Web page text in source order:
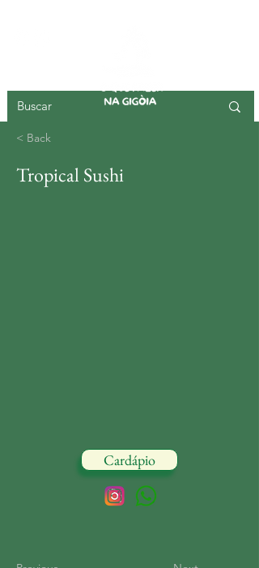
< Back
Tropical Sushi
Cardápio